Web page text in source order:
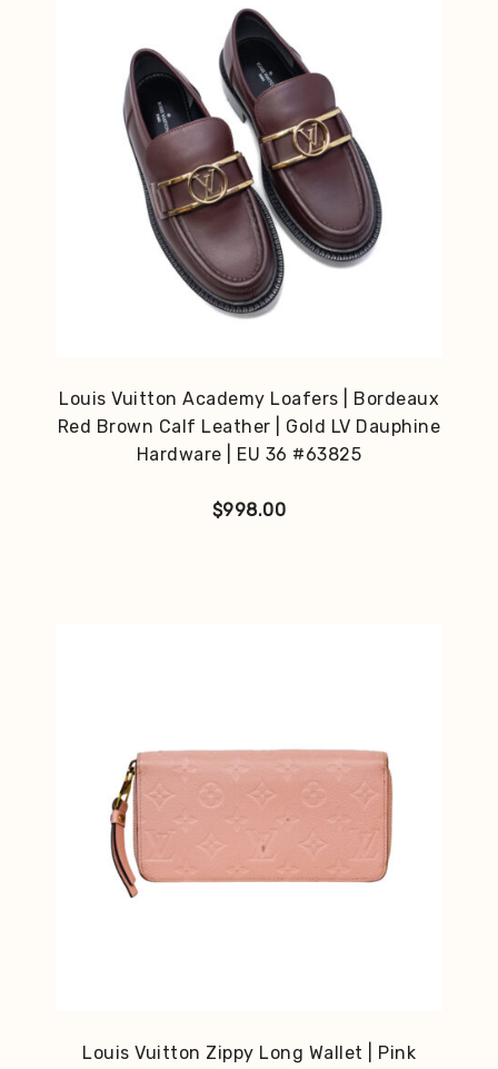
Louis Vuitton Academy Loafers | Bordeaux
Red Brown Calf Leather | Gold LV Dauphine
Hardware | EU 36 #63825
$998.00
Louis Vuitton Zippy Long Wallet | Pink